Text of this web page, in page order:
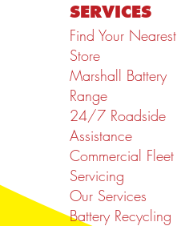
SERVICES
Find Your Nearest
Store
Marshall Battery
Range
24/7 Roadside
Assistance
Commercial Fleet
Servicing
Our Services
Battery Recycling